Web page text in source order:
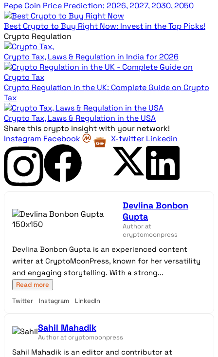
Pepe Coin Price Prediction: 2026, 2027, 2030, 2050
Best Crypto to Buy Right Now: Invest in the Top Picks!
Crypto Regulation
Crypto Tax, Laws & Regulation in India for 2026
Crypto Regulation in the UK: Complete Guide on Crypto
Tax
Crypto Tax, Laws & Regulation in the USA
Share this crypto insight with your network!
Instagram Facebook X-twitter Linkedin
Devlina Bonbon
Gupta
Author at
cryptomoonpress
Devlina Bonbon Gupta is an experienced content
writer at CryptoMoonPress, known for her versatility
and engaging storytelling. With a strong...
Read more
Twitter
Instagram LinkedIn
Sahil Mahadik
Author at cryptomoonpress
Sahil Mahadik is an editor and contributor at